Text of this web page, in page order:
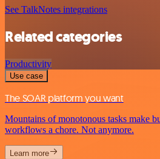
See TalkNotes integrations
Related categories
Productivity
Use case
The SOAR platform you want
Mountains of monotonous tasks make
workflows a chore. Not anymore.
Learn more